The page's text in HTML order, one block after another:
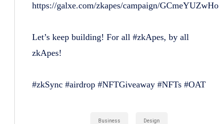
https://galxe.com/zkapes/campaign/GCmeYUZwHo
Let’s keep building! For all #zkApes, by all
zkApes!
#zkSync #airdrop #NFTGiveaway #NFTs #OAT
Business Design